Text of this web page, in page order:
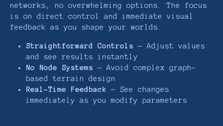
networks, no overwhelming options. The focus
is on direct control and immediate visual
feedback as you shape your worlds.
Straightforward Controls — Adjust values
and see results instantly
No Node Systems — Avoid complex graph-
based terrain design
Real-Time Feedback — See changes
immediately as you modify parameters